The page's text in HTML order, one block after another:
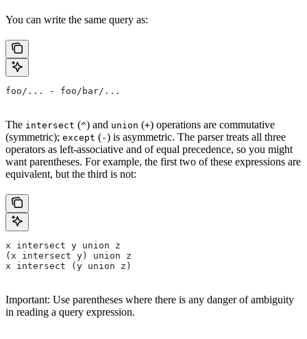
You can write the same query as:
foo/... - foo/bar/...
The intersect (^) and union (+) operations are commutative
(symmetric); except (-) is asymmetric. The parser treats all three
operators as left-associative and of equal precedence, so you might
want parentheses. For example, the first two of these expressions are
equivalent, but the third is not:
x intersect y union z
(x intersect y) union z
x intersect (y union z)
Important: Use parentheses where there is any danger of ambiguity
in reading a query expression.